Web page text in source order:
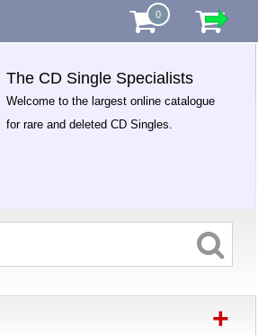
0
The CD Single Specialists
Welcome to the largest online catalogue
for rare and deleted CD Singles.
+